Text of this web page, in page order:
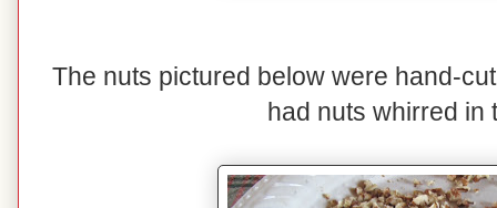
The nuts pictured below were hand-
had nuts whirred in